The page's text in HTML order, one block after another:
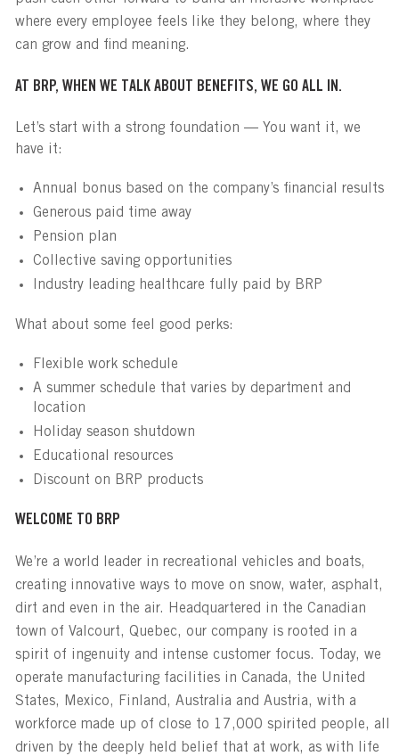
where every employee feels like they belong, where they
can grow and find meaning.
AT BRP, WHEN WE TALK ABOUT BENEFITS, WE GO ALL IN.
Let’s start with a strong foundation — You want it, we
have it:
Annual bonus based on the company’s financial results
Generous paid time away
Pension plan
Collective saving opportunities
Industry leading healthcare fully paid by BRP
What about some feel good perks:
Flexible work schedule
A summer schedule that varies by department and
location
Holiday season shutdown
Educational resources
Discount on BRP products
WELCOME TO BRP
We’re a world leader in recreational vehicles and boats,
creating innovative ways to move on snow, water, asphalt,
dirt and even in the air. Headquartered in the Canadian
town of Valcourt, Quebec, our company is rooted in a
spirit of ingenuity and intense customer focus. Today, we
operate manufacturing facilities in Canada, the United
States, Mexico, Finland, Australia and Austria, with a
workforce made up of close to 17,000 spirited people, all
driven by the deeply held belief that at work, as with life